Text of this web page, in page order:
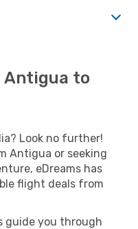
Antigua to
Look no further!
Antigua or seeking
eDreams has
flight deals from
guide you through